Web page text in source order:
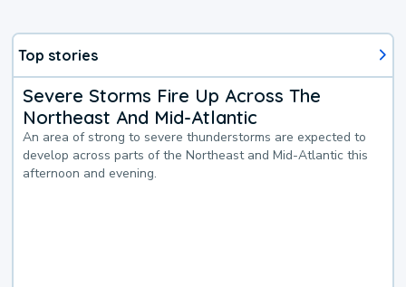
Top stories
Severe Storms Fire Up Across The
Northeast And Mid-Atlantic
An area of strong to severe thunderstorms are expected to
develop across parts of the Northeast and Mid-Atlantic this
afternoon and evening.